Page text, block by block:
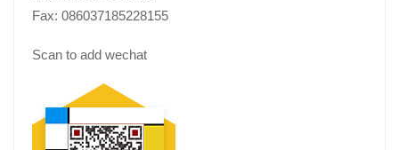
Fax: 086037185228155
Scan to add wechat